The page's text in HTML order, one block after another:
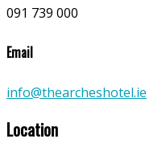
091 739 000
Email
info@thearcheshotel.ie
Location